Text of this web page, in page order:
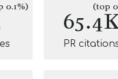
0.1%) (top
PR